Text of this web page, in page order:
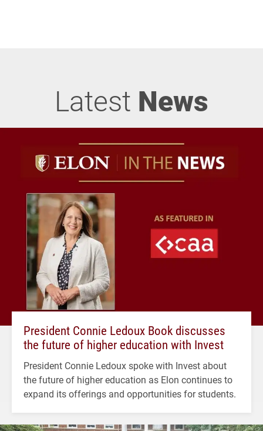
Latest News
President Connie Ledoux Book discusses
the future of higher education with Invest
President Connie Ledoux spoke with Invest about
the future of higher education as Elon continues to
expand its offerings and opportunities for students.